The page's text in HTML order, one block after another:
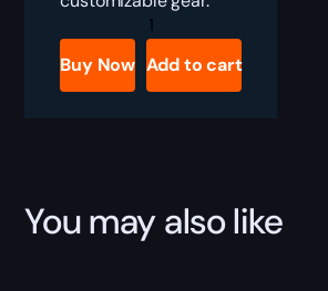
MoP
Heart
Fear
Boost
Buy Now Add to cart
You may also like